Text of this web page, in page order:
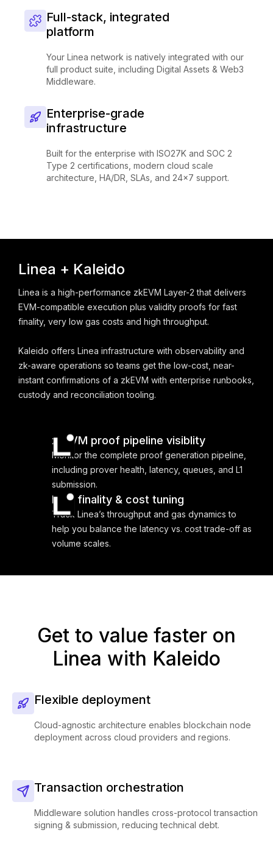
Full-stack, integrated
platform
Your Linea network is natively integrated with our
full product suite, including Digital Assets & Web3
Middleware.
Enterprise-grade
infrastructure
Built for the enterprise with ISO27K and SOC 2
Type 2 certifications, modern cloud scale
architecture, HA/DR, SLAs, and 24x7 support.
Linea + Kaleido
Linea is a high-performance zkEVM Layer-2 that delivers
EVM-compatible execution plus validity proofs for fast
finality, very low gas costs and high throughput.
Kaleido offers Linea infrastructure with observability and
zk-aware operations so teams get the low-cost, near-
instant confirmations of a zkEVM with enterprise runbooks,
custody and reconciliation tooling.
zkEVM proof pipeline visiblity
Monitor the complete proof generation pipeline,
including prover health, latency, queues, and L1
submission.
Fast finality & cost tuning
Track Linea’s throughput and gas dynamics to
help you balance the latency vs. cost trade-off as
volume scales.
Get to value faster on
Linea with Kaleido
Flexible deployment
Cloud-agnostic architecture enables blockchain node
deployment across cloud providers and regions.
Transaction orchestration
Middleware solution handles cross-protocol transaction
signing & submission, reducing technical debt.